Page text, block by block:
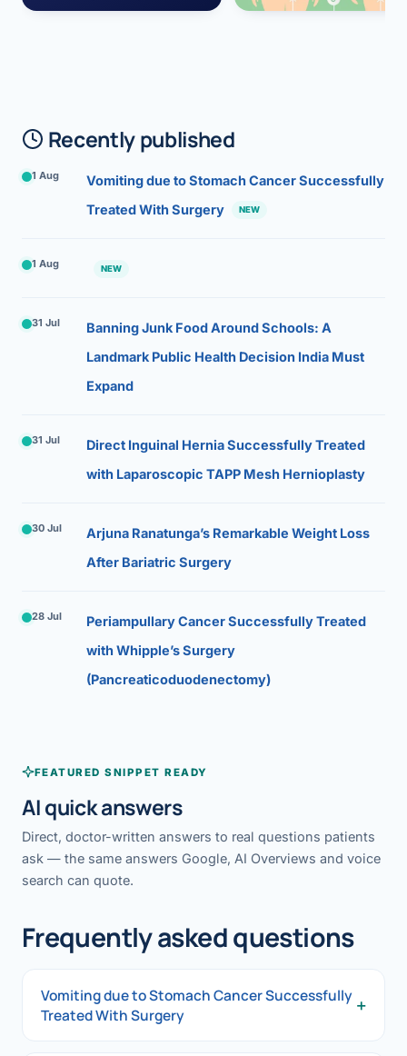
Recently published
1 Aug
Vomiting due to Stomach Cancer Successfully
Treated With Surgery
NEW
1 Aug NEW
31 Jul
Banning Junk Food Around Schools: A
Landmark Public Health Decision India Must
Expand
31 Jul
Direct Inguinal Hernia Successfully Treated
with Laparoscopic TAPP Mesh Hernioplasty
30 Jul
Arjuna Ranatunga’s Remarkable Weight Loss
After Bariatric Surgery
28 Jul
Periampullary Cancer Successfully Treated
with Whipple’s Surgery
(Pancreaticoduodenectomy)
FEATURED SNIPPET READY
AI quick answers
Direct, doctor-written answers to real questions patients
ask — the same answers Google, AI Overviews and voice
search can quote.
Frequently asked questions
Vomiting due to Stomach Cancer Successfully
Treated With Surgery
+
Vomiting due to Stomach Cancer Successfully